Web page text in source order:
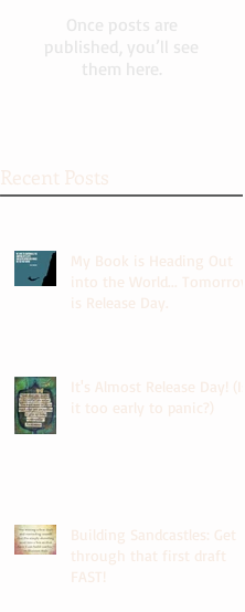
Once posts are
published, you’ll see
them here.
Recent Posts
My Book is Heading Out
into the World... Tomorrow
is Release Day.
It's Almost Release Day! (Is
it too early to panic?)
Building Sandcastles: Get
through that first draft
FAST!